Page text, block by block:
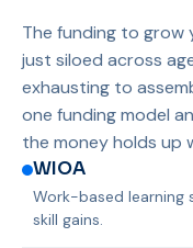
The funding to grow
just siloed across
exhausting to
one funding model
the money holds up
WIOA
Work-based learning
skill gains.